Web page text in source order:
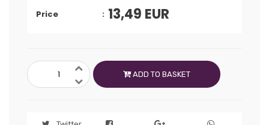
Price 13,49 EUR
ADD TO BASKET